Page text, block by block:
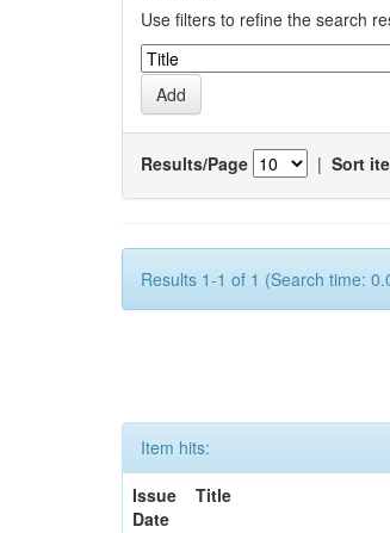
Use filters to refine the search
Results/Page | Sort
Results 1-1 of 1 (Search time:
Item hits:
Issue
Date
Title